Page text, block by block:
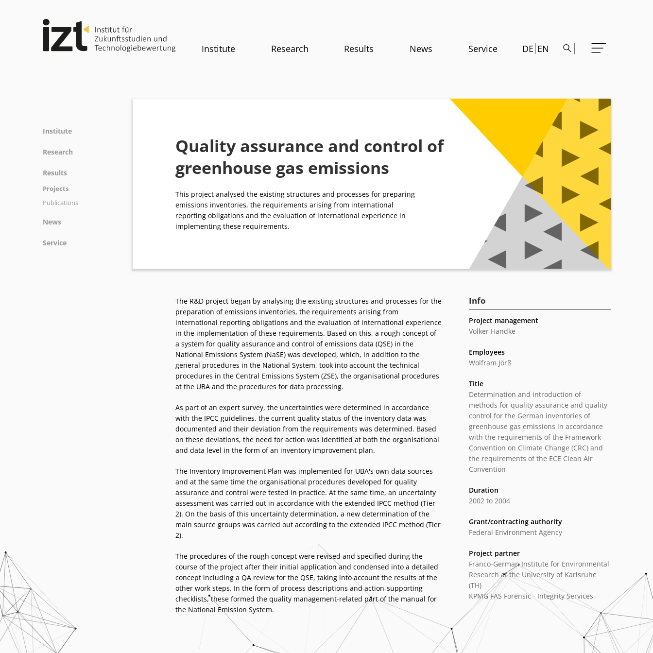
Institute Research Results News Service DE EN
Institute
Committees
History
Equality
Research
Results
Projects
Publications
News
Service
Quality assurance and control of
greenhouse gas emissions
This project analysed the existing structures and processes for preparing
emissions inventories, the requirements arising from international
reporting obligations and the evaluation of international experience in
implementing these requirements.
The R&D project began by analysing the existing structures and processes for the
preparation of emissions inventories, the requirements arising from
international reporting obligations and the evaluation of international experience
in the implementation of these requirements. Based on this, a rough concept of
a system for quality assurance and control of emissions data (QSE) in the
National Emissions System (NaSE) was developed, which, in addition to the
general procedures in the National System, took into account the technical
procedures in the Central Emissions System (ZSE), the organisational procedures
at the UBA and the procedures for data processing.
As part of an expert survey, the uncertainties were determined in accordance
with the IPCC guidelines, the current quality status of the inventory data was
documented and their deviation from the requirements was determined. Based
on these deviations, the need for action was identified at both the organisational
and data level in the form of an inventory improvement plan.
The Inventory Improvement Plan was implemented for UBA's own data sources
and at the same time the organisational procedures developed for quality
assurance and control were tested in practice. At the same time, an uncertainty
assessment was carried out in accordance with the extended IPCC method (Tier
2). On the basis of this uncertainty determination, a new determination of the
main source groups was carried out according to the extended IPCC method (Tier
2).
The procedures of the rough concept were revised and specified during the
course of the project after their initial application and condensed into a detailed
concept including a QA review for the QSE, taking into account the results of the
other work steps. In the form of process descriptions and action-supporting
checklists, these formed the quality management-related part of the manual for
the National Emission System.
Info
Project management
Volker Handke
Employees
Wolfram Jörß
Title
Determination and introduction of
methods for quality assurance and quality
control for the German inventories of
greenhouse gas emissions in accordance
with the requirements of the Framework
Convention on Climate Change (CRC) and
the requirements of the ECE Clean Air
Convention
Duration
2002 to 2004
Grant/contracting authority
Federal Environment Agency
Project partner
Franco-German Institute for Environmental
Research at the University of Karlsruhe
(TH)
KPMG FAS Forensic - Integrity Services